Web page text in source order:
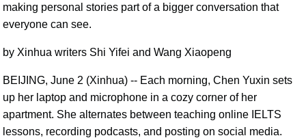
making personal stories part of a bigger conversation that
everyone can see.
by Xinhua writers Shi Yifei and Wang Xiaopeng
BEIJING, June 2 (Xinhua) -- Each morning, Chen Yuxin sets
up her laptop and microphone in a cozy corner of her
apartment. She alternates between teaching online IELTS
lessons, recording podcasts, and posting on social media.